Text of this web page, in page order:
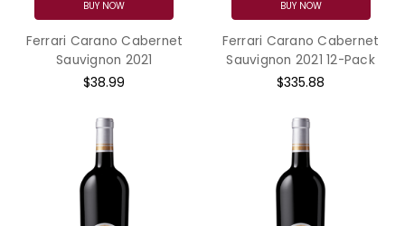
BUY NOW
Ferrari Carano Cabernet
Sauvignon 2021
$38.99
BUY NOW
Ferrari Carano Cabernet
Sauvignon 2021 12-Pack
$335.88